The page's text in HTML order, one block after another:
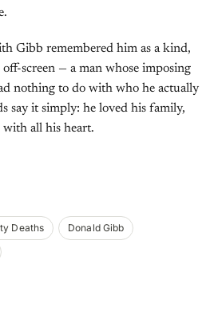
Gibb remembered him as a kind,
screen — a man whose imposing
nothing to do with who he actually
say it simply: he loved his family,
all his heart.
Deaths
Donald Gibb